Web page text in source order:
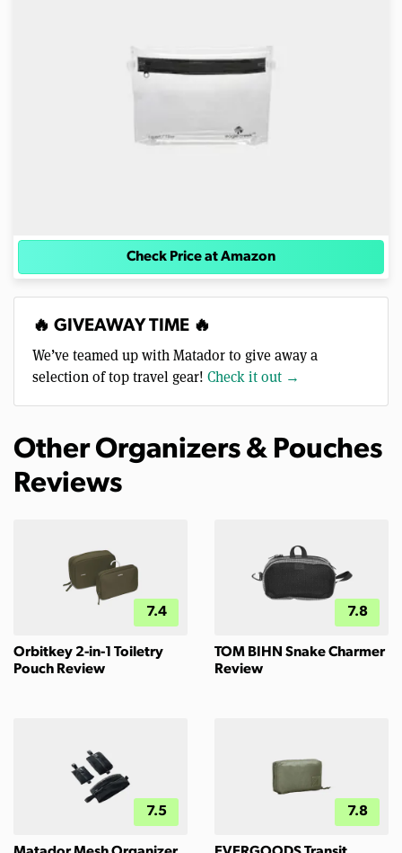
Check Price at Amazon
🔥 GIVEAWAY TIME 🔥
We’ve teamed up with Matador to give away a
selection of top travel gear! Check it out →
Other Organizers & Pouches
Reviews
7.4
Orbitkey 2-in-1 Toiletry
Pouch Review
7.8
TOM BIHN Snake Charmer
Review
7.5 7.8